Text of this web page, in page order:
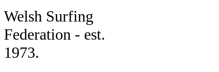
Welsh Surfing
Federation - est.
1973.